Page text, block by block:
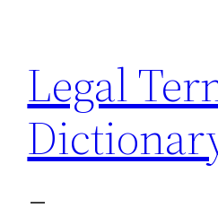
content
Legal